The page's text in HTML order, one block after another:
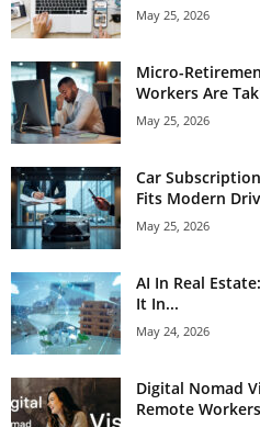
May 25, 2026
Micro-
Workers Are
May 25, 2026
Car
Fits Modern
May 25, 2026
AI In Real
It In...
May 24, 2026
Digital Nomad
Remote Workers